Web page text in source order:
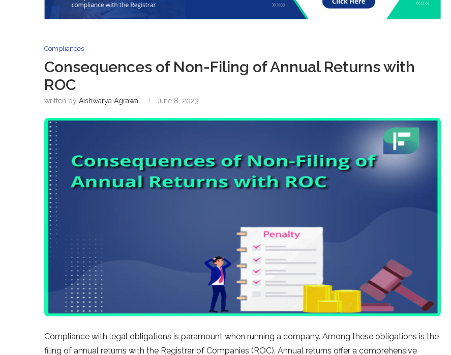
Compliances
Consequences of Non-Filing of Annual Returns with
ROC
written by Aishwarya Agrawal June 8, 2023
Compliance with legal obligations is paramount when running a company. Among these obligations is the
filing of annual returns with the Registrar of Companies (ROC). Annual returns offer a comprehensive